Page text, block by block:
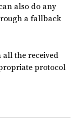
also do any
a fallback
the received
protocol